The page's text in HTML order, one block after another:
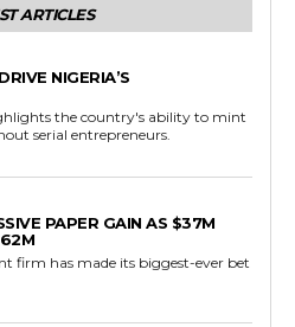
ARTICLES
NIGERIA’S
the country's ability to mint
serial entrepreneurs.
PAPER GAIN AS $37M
firm has made its biggest-ever bet